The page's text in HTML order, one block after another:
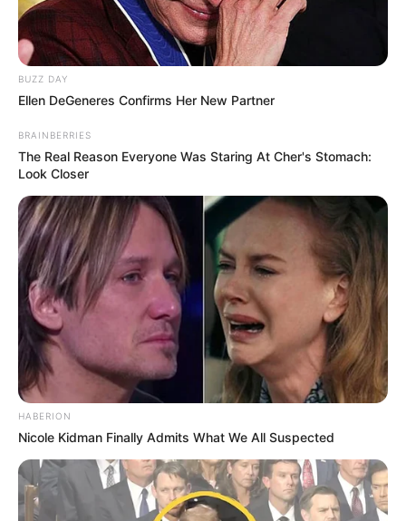
BUZZ DAY
Ellen DeGeneres Confirms Her New Partner
BRAINBERRIES
The Real Reason Everyone Was Staring At Cher's Stomach:
Look Closer
HABERION
Nicole Kidman Finally Admits What We All Suspected